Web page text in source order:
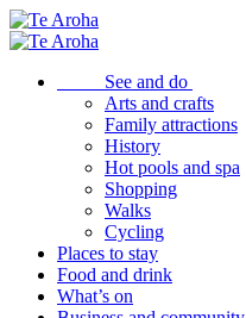
See and do
Arts and crafts
Family attractions
History
Hot pools and spa
Shopping
Walks
Cycling
Places to stay
Food and drink
What’s on